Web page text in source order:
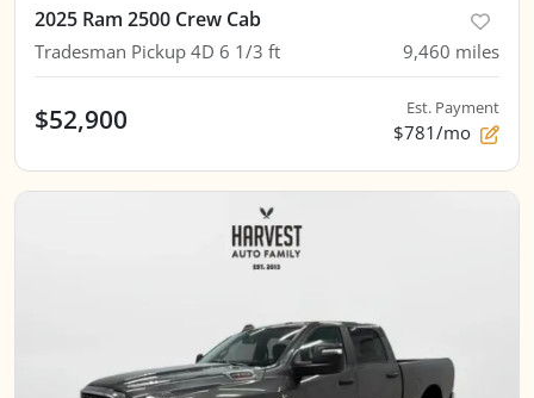
2025 Ram 2500 Crew Cab
Tradesman Pickup 4D 6 1/3 ft 9,460 miles
$52,900 Est. Payment
$781/mo